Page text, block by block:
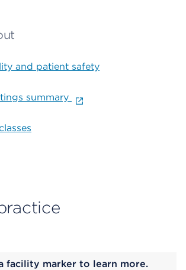
and patient safety
summary
facility marker to learn more.